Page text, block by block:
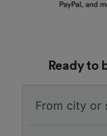
Ready to